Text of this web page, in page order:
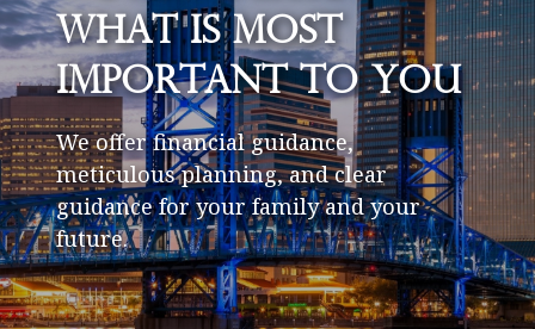
What is Most
Important to You
We offer financial guidance,
meticulous planning, and clear
guidance for your family and your
future.